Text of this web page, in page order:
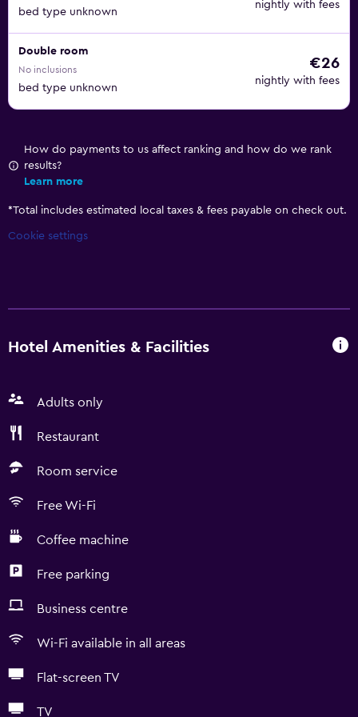
bed type unknown
nightly with fees
Double room
No inclusions
bed type unknown
€26
nightly with fees
How do payments to us affect ranking and how do we rank
results?
Learn more
*Total includes estimated local taxes & fees payable on check out.
Cookie settings
Hotel Amenities & Facilities
Adults only
Restaurant
Room service
Free Wi-Fi
Coffee machine
Free parking
Business centre
Wi-Fi available in all areas
Flat-screen TV
TV